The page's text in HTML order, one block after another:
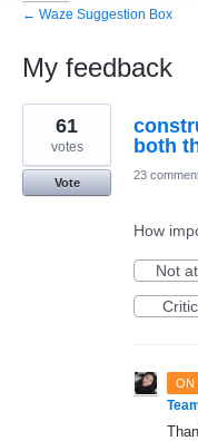
← Waze Suggestion Box
My feedback
1
result
found
both
61
votes
Vote
23
How
Not
ON